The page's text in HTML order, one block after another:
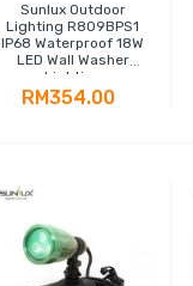
Sunlux Outdoor
Lighting R809BPS1
IP68 Waterproof 18W
LED Wall Washer
Lighting
RM354.00